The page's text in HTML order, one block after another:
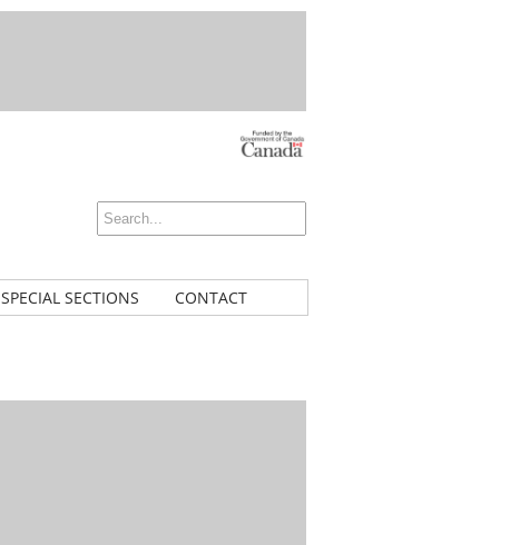
SPECIAL SECTIONS CONTACT